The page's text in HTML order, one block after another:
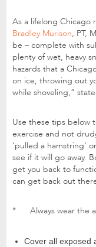
As a lifelong Chicago
Bradley Murison, PT,
be – complete with
plenty of wet, heavy
hazards that a
on ice, throwing out
while shoveling,”
Use these tips below
exercise and not
‘pulled a hamstring’
see if it will go away.
get you back to
can get back out
* Always wear the
Cover all exposed